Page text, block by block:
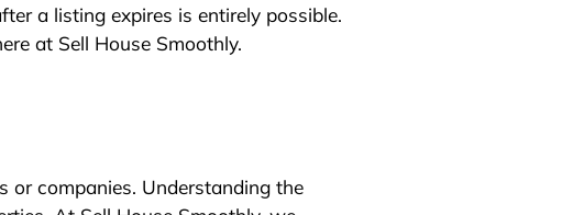
a listing expires is entirely possible.
at Sell House Smoothly.
or companies. Understanding the